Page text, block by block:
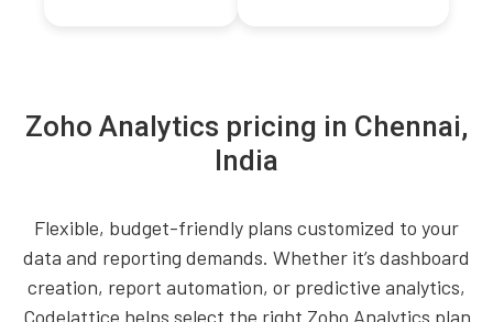
Zoho Analytics pricing in Chennai,
India
Flexible, budget-friendly plans customized to your
data and reporting demands. Whether it’s dashboard
creation, report automation, or predictive analytics,
Codelattice helps select the right Zoho Analytics plan